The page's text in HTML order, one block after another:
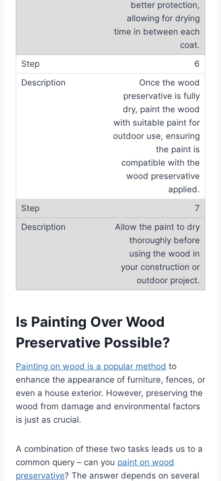
better protection,
allowing for drying
time in between each
coat.
6
Once the wood
preservative is fully
dry, paint the wood
with suitable paint for
outdoor use, ensuring
the paint is
compatible with the
wood preservative
applied.
7
Allow the paint to dry
thoroughly before
using the wood in
your construction or
outdoor project.
Is Painting Over Wood
Preservative Possible?
Painting on wood is a popular method to
enhance the appearance of furniture, fences, or
even a house exterior. However, preserving the
wood from damage and environmental factors
is just as crucial.
A combination of these two tasks leads us to a
common query – can you paint on wood
preservative? The answer depends on several